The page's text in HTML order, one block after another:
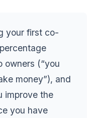
your first co-
owners (“you
money”), and
improve the
you have